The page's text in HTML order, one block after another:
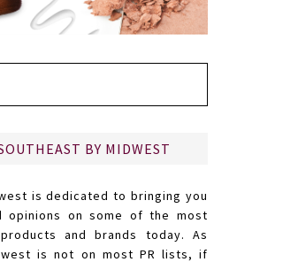
BY MIDWEST
is dedicated to bringing you
opinions on some of the most
and brands today. As
is not on most PR lists, if